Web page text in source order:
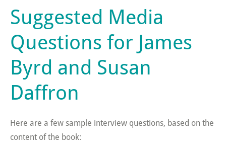
Suggested Media
Questions for James
Byrd and Susan
Daffron
Here are a few sample interview questions, based on the
content of the book: